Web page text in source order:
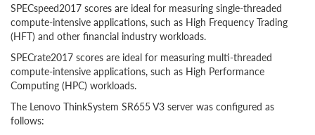
SPECspeed2017 scores are ideal for measuring single-threaded
compute-intensive applications, such as High Frequency Trading
(HFT) and other financial industry workloads.
SPECrate2017 scores are ideal for measuring multi-threaded
compute-intensive applications, such as High Performance
Computing (HPC) workloads.
The Lenovo ThinkSystem SR655 V3 server was configured as
follows: